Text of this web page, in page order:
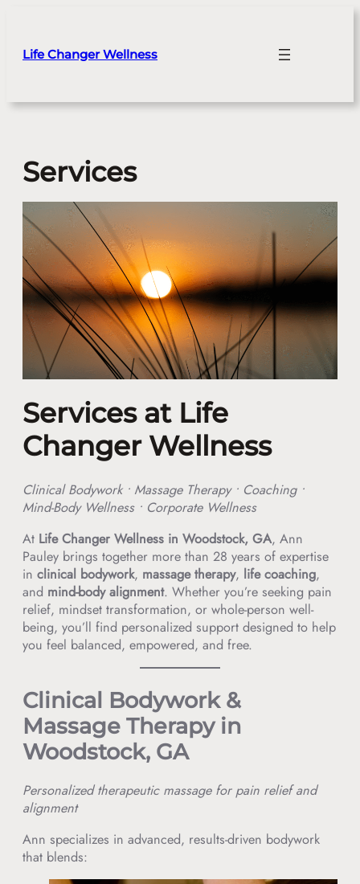
content
Life Changer Wellness
Services
Services at Life
Changer Wellness
Clinical Bodywork • Massage Therapy • Coaching •
Mind-Body Wellness • Corporate Wellness
At Life Changer Wellness in Woodstock, GA, Ann
Pauley brings together more than 28 years of expertise
in clinical bodywork, massage therapy, life coaching,
and mind-body alignment. Whether you’re seeking pain
relief, mindset transformation, or whole-person well-
being, you’ll find personalized support designed to help
you feel balanced, empowered, and free.
Clinical Bodywork &
Massage Therapy in
Woodstock, GA
Personalized therapeutic massage for pain relief and
alignment
Ann specializes in advanced, results-driven bodywork
that blends: